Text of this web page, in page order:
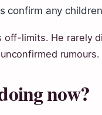
confirm any
off-limits. He rarely
rumours.
now?